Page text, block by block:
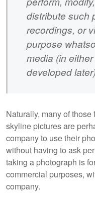
distribute such
recordings, or
purpose
media (in
developed
Naturally, many of
skyline pictures are
company to use their
without having to ask
taking a photograph is
commercial purposes,
company.